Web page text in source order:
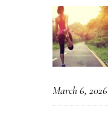
March 6, 2026